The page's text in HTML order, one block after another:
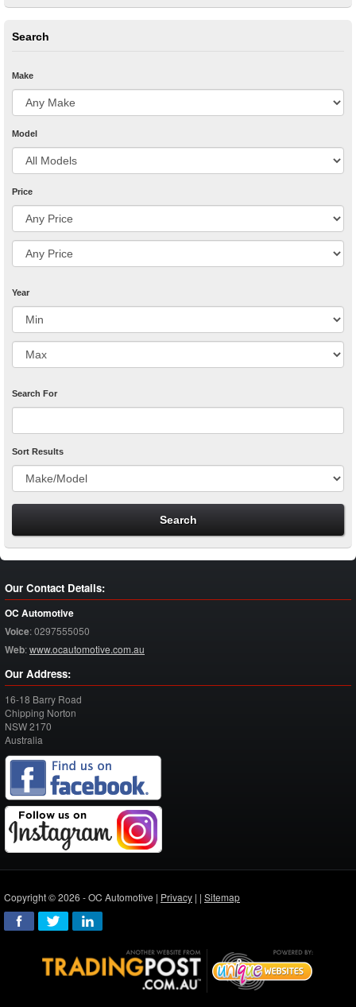
Search
Make
Model
Price
Year
Search For
Sort Results
Our Contact Details:
OC Automotive
Voice:0297555050
Web:www.ocautomotive.com.au
Our Address:
16-18 Barry Road
Chipping Norton
NSW2170
Australia
Copyright © 2026 - OC Automotive | Privacy | | Sitemap